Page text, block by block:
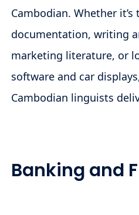
Cambodian. Whether
documentation, writing
marketing literature, or
software and car
Cambodian linguists
Banking and